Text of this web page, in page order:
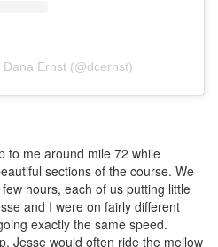
Ernst (@dcernst)
to me around mile 72 while
sections of the course. We
hours, each of us putting little
and I were on fairly different
exactly the same speed.
Jesse would often ride the mellow